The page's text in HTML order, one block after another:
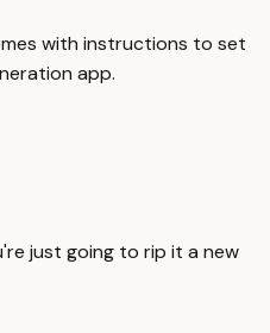
with instructions to set
app.
just going to rip it a new